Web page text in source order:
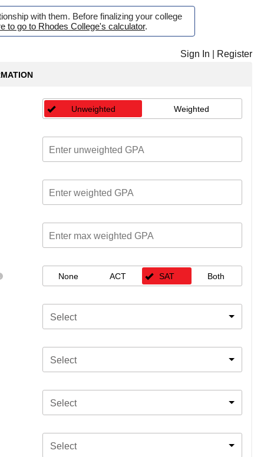
with them. Before finalizing your college
to go to Rhodes College's calculator.
Sign In Register
Unweighted Weighted
None ACT SAT Both
Select
Select
Select
Select